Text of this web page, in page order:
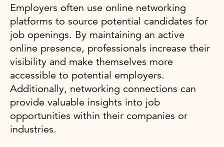
Employers often use online networking
platforms to source potential candidates for
job openings. By maintaining an active
online presence, professionals increase their
visibility and make themselves more
accessible to potential employers.
Additionally, networking connections can
provide valuable insights into job
opportunities within their companies or
industries.